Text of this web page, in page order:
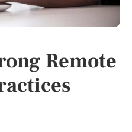
Remote